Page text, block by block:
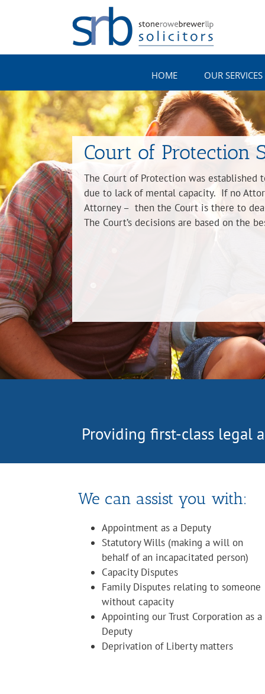
HOME OUR SERVICES
Court of Protection
The Court of Protection was
due to lack of mental capacity. If no
Attorney – then the Court is there to
The Court’s decisions are based on the
Providing first-class legal
We can assist you with:
Appointment as a Deputy
Statutory Wills (making a will on
behalf of an incapacitated person)
Capacity Disputes
Family Disputes relating to someone
without capacity
Appointing our Trust Corporation as a
Deputy
Deprivation of Liberty matters